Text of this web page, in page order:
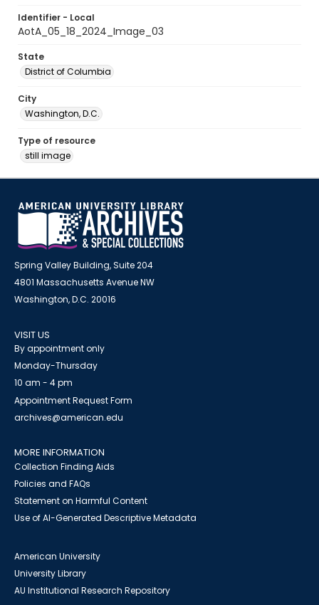
Identifier - Local
AotA_05_18_2024_Image_03
State
District of Columbia
City
Washington, D.C.
Type of resource
still image
Spring Valley Building, Suite 204
4801 Massachusetts Avenue NW
Washington, D.C. 20016
VISIT US
By appointment only
Monday-Thursday
10 am - 4 pm
Appointment Request Form
archives@american.edu
MORE INFORMATION
Collection Finding Aids
Policies and FAQs
Statement on Harmful Content
Use of AI-Generated Descriptive Metadata
American University
University Library
AU Institutional Research Repository